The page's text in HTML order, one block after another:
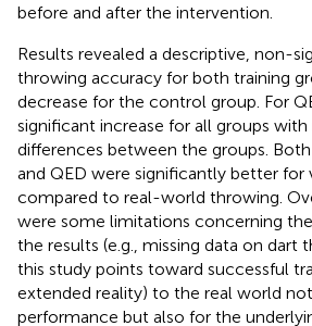
before and after the intervention.
Results revealed a descriptive, non-
throwing accuracy for both training
decrease for the control group. For
significant increase for all groups
differences between the groups.
and QED were significantly better for
compared to real-world throwing.
were some limitations concerning
the results (e.g., missing data on dart
this study points toward successful
extended reality) to the real world
performance but also for the